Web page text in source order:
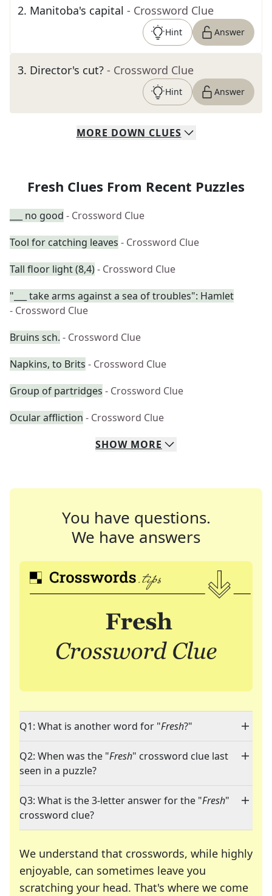
2. Manitoba's capital - Crossword Clue
Hint Answer
3. Director's cut? - Crossword Clue
Hint Answer
MORE DOWN CLUES
Fresh Clues From Recent Puzzles
___ no good - Crossword Clue
Tool for catching leaves - Crossword Clue
Tall floor light (8,4)- Crossword Clue
"___ take arms against a sea of troubles": Hamlet
- Crossword Clue
Bruins sch. - Crossword Clue
Napkins, to Brits - Crossword Clue
Group of partridges - Crossword Clue
Ocular affliction - Crossword Clue
SHOW MORE
You have questions.
We have answers
Q1: What is another word for "Fresh?"
Q2: When was the "Fresh" crossword clue last
seen in a puzzle?
Q3: What is the 3-letter answer for the "Fresh"
crossword clue?
We understand that crosswords, while highly
enjoyable, can sometimes leave you
scratching your head. That's where we come